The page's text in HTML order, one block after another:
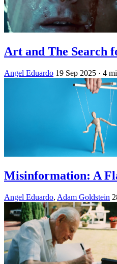
Art and The Search
Angel Eduardo 19 Sep 2025 · 4
Misinformation: A
Angel Eduardo, Adam Goldstein